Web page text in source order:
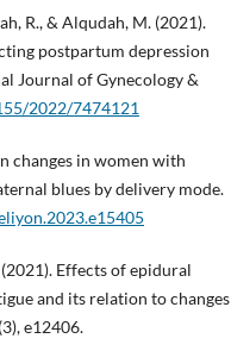
R., & Alqudah, M. (2021).
postpartum depression
Journal of Gynecology &
2022/7474121
changes in women with
blues by delivery mode.
(2021). Effects of epidural
and its relation to changes
e12406.